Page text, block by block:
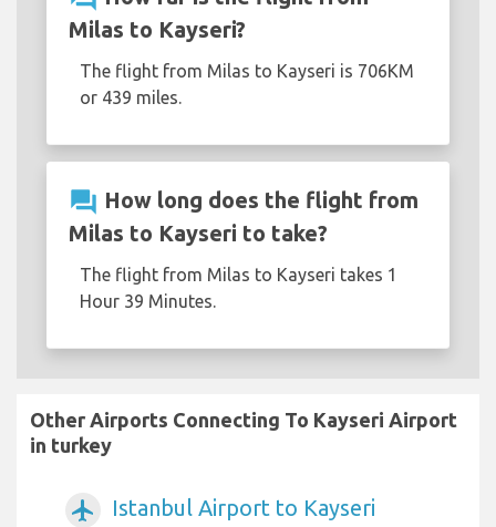
Milas to Kayseri?
The flight from Milas to Kayseri is 706KM
or 439 miles.
question_answer How long does the flight from
Milas to Kayseri to take?
The flight from Milas to Kayseri takes 1
Hour 39 Minutes.
Other Airports Connecting To Kayseri Airport
in turkey
airplanemode_active Istanbul Airport to Kayseri